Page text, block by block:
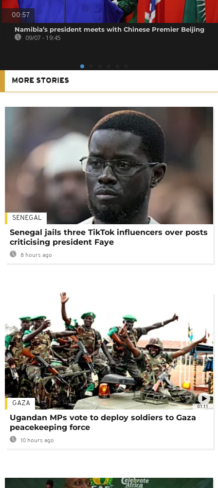
00:57
Namibia’s president meets with Chinese Premier Beijing
09/07 - 19:45
MORE STORIES
SENEGAL
Senegal jails three TikTok influencers over posts
criticising president Faye
8 hours ago
01:11
GAZA
Ugandan MPs vote to deploy soldiers to Gaza
peacekeeping force
10 hours ago